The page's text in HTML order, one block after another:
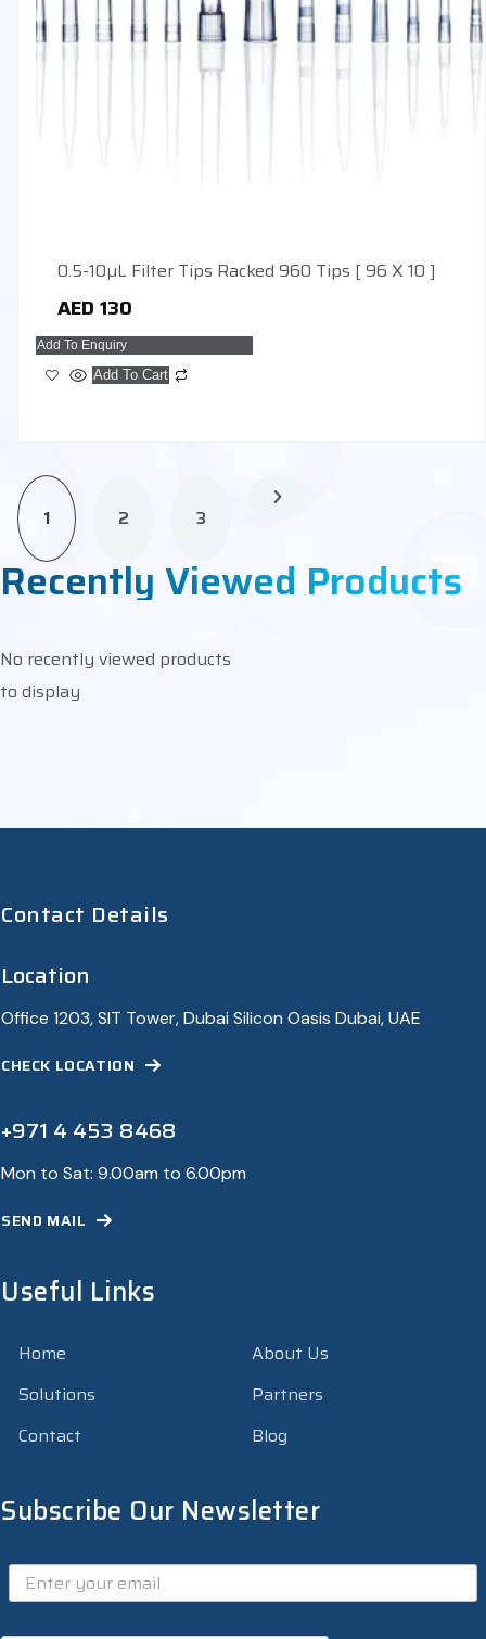
0.5-10µL Filter Tips Racked 960 Tips [ 96 X 10 ]
AED 130
Add To Cart
Add To Enquiry
1 2 3
Recently Viewed Products
No recently viewed products
to display
Contact Details
Location
Office 1203, SIT Tower, Dubai Silicon Oasis Dubai, UAE
CHECK LOCATION
+971 4 453 8468
Mon to Sat: 9.00am to 6.00pm
SEND MAIL
Useful Links
Home
About Us
Solutions
Partners
Contact
Blog
Subscribe Our Newsletter